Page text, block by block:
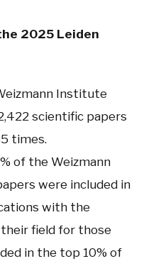
2025 Leiden
Institute
scientific papers
times.
of the Weizmann
were included in
with the
field for those
in the top 10% of